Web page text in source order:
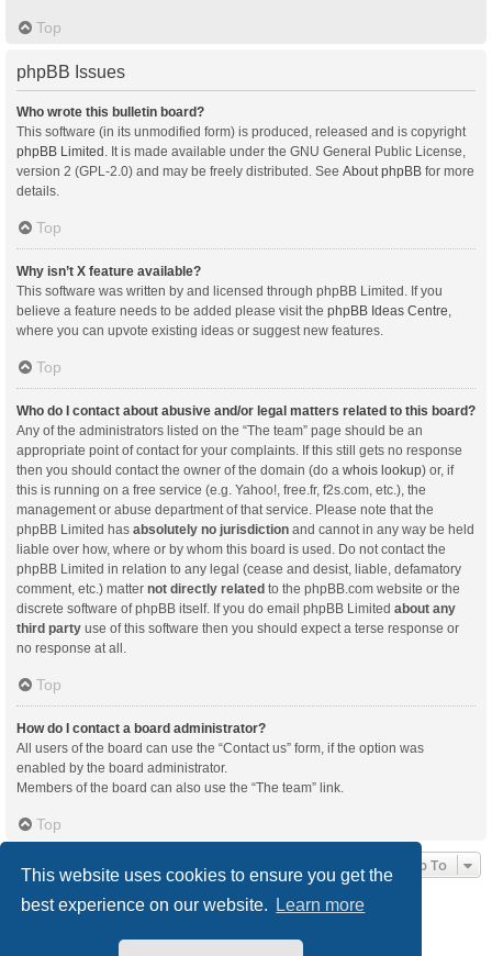
This website uses cookies to ensure you get the
best experience on our website.
Learn more
Top
phpBB Issues
Who wrote this bulletin board?
This software (in its unmodified form) is produced, released and is copyright
phpBB Limited. It is made available under the GNU General Public License,
version 2 (GPL-2.0) and may be freely distributed. See About phpBB for more
details.
Top
Why isn’t X feature available?
This software was written by and licensed through phpBB Limited. If you
believe a feature needs to be added please visit the phpBB Ideas Centre,
where you can upvote existing ideas or suggest new features.
Top
Who do I contact about abusive and/or legal matters related to this board?
Any of the administrators listed on the “The team” page should be an
appropriate point of contact for your complaints. If this still gets no response
then you should contact the owner of the domain (do a whois lookup) or, if
this is running on a free service (e.g. Yahoo!, free.fr, f2s.com, etc.), the
management or abuse department of that service. Please note that the
phpBB Limited has absolutely no jurisdiction and cannot in any way be held
liable over how, where or by whom this board is used. Do not contact the
phpBB Limited in relation to any legal (cease and desist, liable, defamatory
comment, etc.) matter not directly related to the phpBB.com website or the
discrete software of phpBB itself. If you do email phpBB Limited about any
third party use of this software then you should expect a terse response or
no response at all.
Top
How do I contact a board administrator?
All users of the board can use the “Contact us” form, if the option was
enabled by the board administrator.
Members of the board can also use the “The team” link.
Top
Jump To